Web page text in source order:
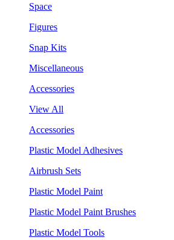
Space
Figures
Snap Kits
Miscellaneous
Accessories
View All
Accessories
Plastic Model Adhesives
Airbrush Sets
Plastic Model Paint
Plastic Model Paint Brushes
Plastic Model Tools